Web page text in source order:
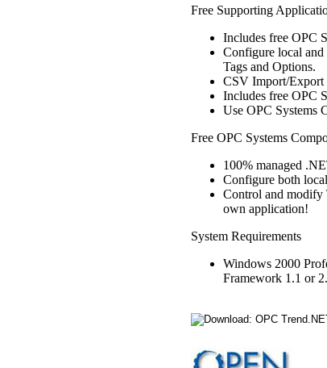
Free Supporting
Includes free OPC
Configure local
Tags and Options.
CSV Import/Export
Includes free OPC
Use OPC Systems
Free OPC Systems
100% managed
Configure both
Control and modify
own application!
System Requirements
Windows 2000
Framework 1.1 or